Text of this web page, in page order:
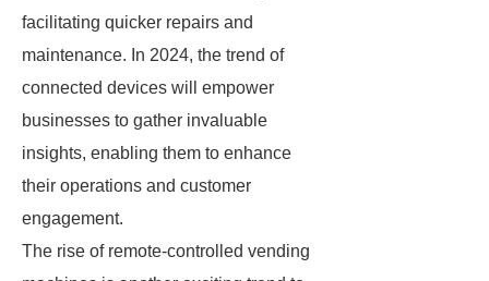
facilitating quicker repairs and
maintenance. In 2024, the trend of
connected devices will empower
businesses to gather invaluable
insights, enabling them to enhance
their operations and customer
engagement.
The rise of remote-controlled vending